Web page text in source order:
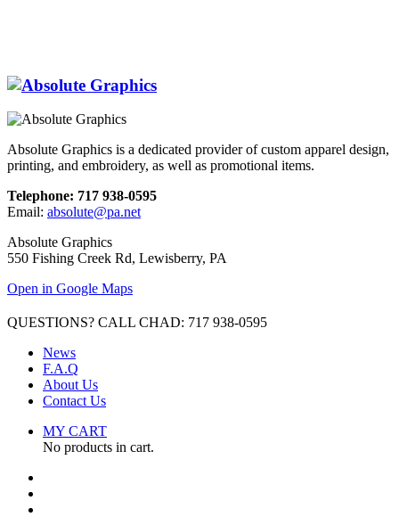
Absolute Graphics is a dedicated provider of custom apparel design,
printing, and embroidery, as well as promotional items.
Telephone: 717 938-0595
Email: absolute@pa.net
Absolute Graphics
550 Fishing Creek Rd, Lewisberry, PA
Open in Google Maps
QUESTIONS? CALL CHAD: 717 938-0595
News
F.A.Q
About Us
Contact Us
MY CART
No products in cart.